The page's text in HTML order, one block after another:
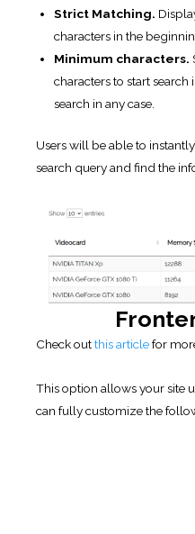
Strict Matching.
characters in the
Minimum characters.
characters to start search
search in any case.
Users will be able to
search query and find the
Check outthis articlefor
This option allows your site
can fully customize the